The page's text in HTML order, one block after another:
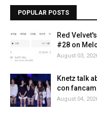
POPULAR POSTS
Red
#28 on
August 03,
Knetz talk
con
August 04,